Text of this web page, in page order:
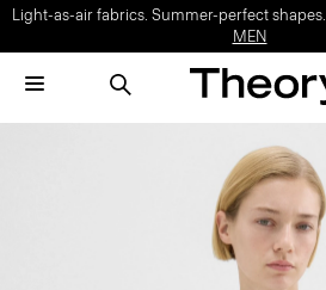
Light-as-air fabrics. Summer-perfect shapes.
MEN